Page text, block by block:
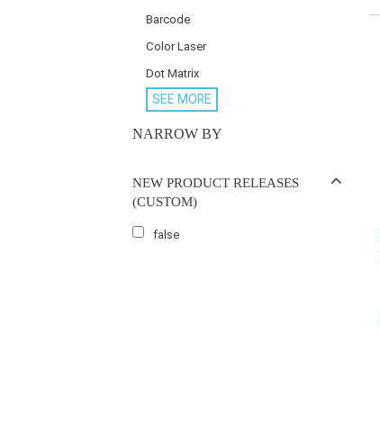
Barcode
Color Laser
Dot Matrix
SEE MORE
NARROW BY
NEW PRODUCT RELEASES
(CUSTOM)
false